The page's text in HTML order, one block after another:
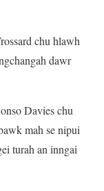
chu hlawh
dawr
Davies chu
mah se nipui
turah an inngai